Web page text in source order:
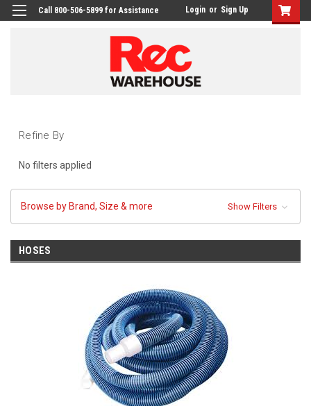
Call 800-506-5899 for Assistance Login or Sign Up
Refine By
No filters applied
Browse by Brand, Size & more Show Filters
HOSES